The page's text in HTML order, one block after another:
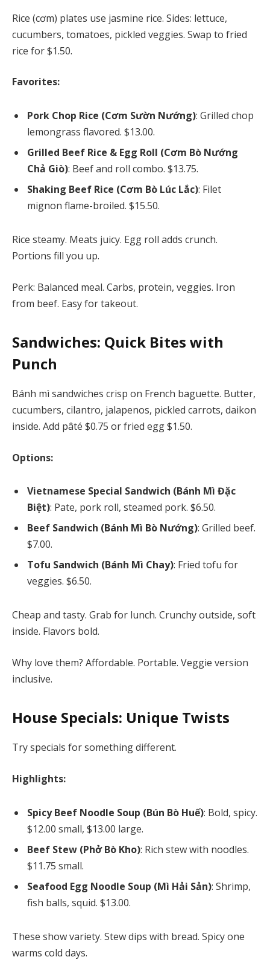
Rice (cơm) plates use jasmine rice. Sides: lettuce,
cucumbers, tomatoes, pickled veggies. Swap to fried
rice for $1.50.
Favorites:
Pork Chop Rice (Cơm Sườn Nướng): Grilled chop
lemongrass flavored. $13.00.
Grilled Beef Rice & Egg Roll (Cơm Bò Nướng
Chả Giò): Beef and roll combo. $13.75.
Shaking Beef Rice (Cơm Bò Lúc Lắc): Filet
mignon flame-broiled. $15.50.
Rice steamy. Meats juicy. Egg roll adds crunch.
Portions fill you up.
Perk: Balanced meal. Carbs, protein, veggies. Iron
from beef. Easy for takeout.
Sandwiches: Quick Bites with
Punch
Bánh mì sandwiches crisp on French baguette. Butter,
cucumbers, cilantro, jalapenos, pickled carrots, daikon
inside. Add pâté $0.75 or fried egg $1.50.
Options:
Vietnamese Special Sandwich (Bánh Mì Đặc
Biệt): Pate, pork roll, steamed pork. $6.50.
Beef Sandwich (Bánh Mì Bò Nướng): Grilled beef.
$7.00.
Tofu Sandwich (Bánh Mì Chay): Fried tofu for
veggies. $6.50.
Cheap and tasty. Grab for lunch. Crunchy outside, soft
inside. Flavors bold.
Why love them? Affordable. Portable. Veggie version
inclusive.
House Specials: Unique Twists
Try specials for something different.
Highlights:
Spicy Beef Noodle Soup (Bún Bò Huế): Bold, spicy.
$12.00 small, $13.00 large.
Beef Stew (Phở Bò Kho): Rich stew with noodles.
$11.75 small.
Seafood Egg Noodle Soup (Mì Hải Sản): Shrimp,
fish balls, squid. $13.00.
These show variety. Stew dips with bread. Spicy one
warms cold days.